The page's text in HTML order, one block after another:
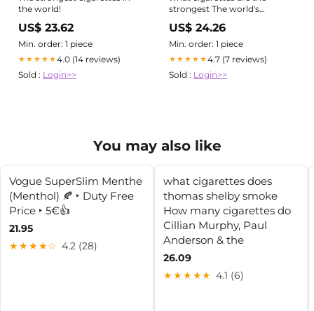
the world!
US$ 23.62
Min. order: 1 piece
★★★★★4.0 (14 reviews)
Sold : Login>>
strongest The world's
strongest #tobacco #brands
of 2023 revealed! -L&M is the
US$ 24.26
Min. order: 1 piece
★★★★★4.7 (7 reviews)
Sold : Login>>
You may also like
Vogue SuperSlim Menthe
(Menthol) 🍂 ‣ Duty Free
Price ‣ 5€👍
21.95
★★★★☆ 4.2 (28)
what cigarettes does
thomas shelby smoke
How many cigarettes do
Cillian Murphy, Paul
Anderson & the
26.09
★★★★★ 4.1 (6)